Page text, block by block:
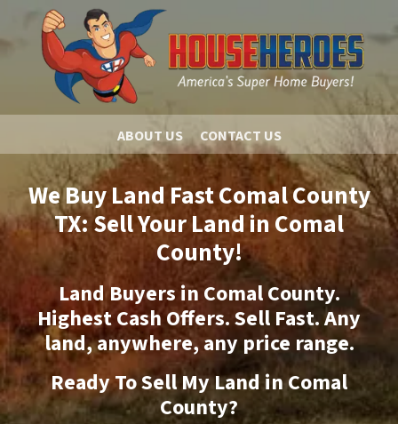
ABOUT US CONTACT US
We Buy Land Fast Comal County
TX: Sell Your Land in Comal
County!
Land Buyers in Comal County.
Highest Cash Offers. Sell Fast. Any
land, anywhere, any price range.
Ready To Sell My Land in Comal
County?